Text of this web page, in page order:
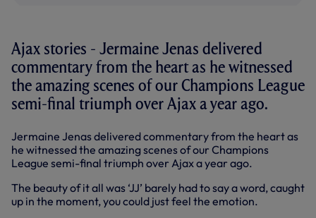
Ajax stories - Jermaine Jenas delivered
commentary from the heart as he witnessed
the amazing scenes of our Champions League
semi-final triumph over Ajax a year ago.
Jermaine Jenas delivered commentary from the heart as
he witnessed the amazing scenes of our Champions
League semi-final triumph over Ajax a year ago.
The beauty of it all was ‘JJ’ barely had to say a word, caught
up in the moment, you could just feel the emotion.